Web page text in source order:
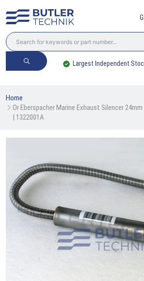
Largest Independent
Home
Or Eberspacher Marine Exhaust Silencer
| 1322001A